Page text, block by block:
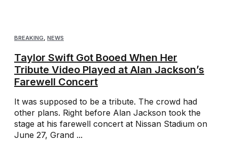
BREAKING NEWS
Taylor Swift Got Booed When Her
Tribute Video Played at Alan Jackson’s
Farewell Concert
It was supposed to be a tribute. The crowd had
other plans. Right before Alan Jackson took the
stage at his farewell concert at Nissan Stadium on
June 27, Grand ...